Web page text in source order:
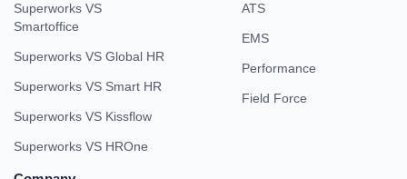
Superworks VS
Smartoffice
Superworks VS Global HR
Superworks VS Smart HR
Superworks VS Kissflow
Superworks VS HROne
ATS
EMS
Performance
Field Force